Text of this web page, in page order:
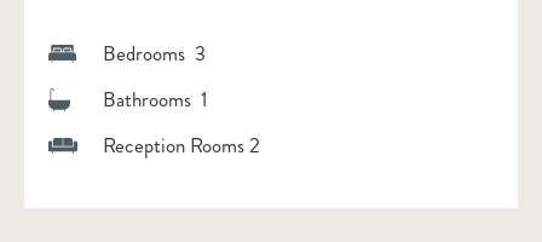
Bedrooms 3
Bathrooms 1
Reception Rooms 2